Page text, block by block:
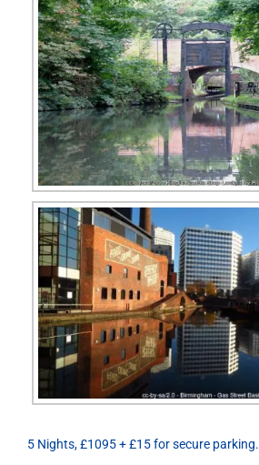
5 Nights, £1095 + £15 for secure parking.